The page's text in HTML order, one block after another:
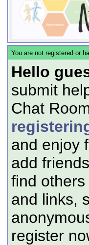
You are not registered or
Hello
submit
Chat
and enjoy
add
find
and links,
register